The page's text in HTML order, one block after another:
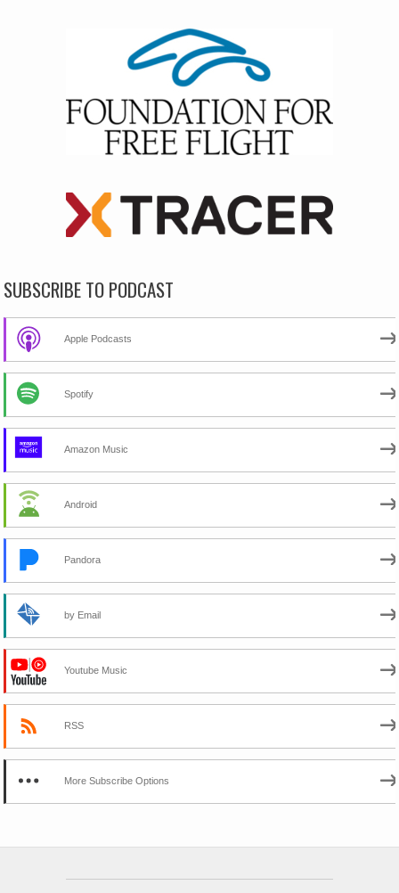
SUBSCRIBE TO PODCAST
Apple Podcasts
Spotify
Amazon Music
Android
Pandora
by Email
Youtube Music
RSS
More Subscribe Options